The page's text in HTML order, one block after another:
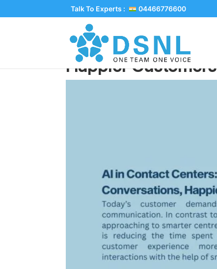
Talk To Experts : 04466776600
AI in Contact
Happier Customers